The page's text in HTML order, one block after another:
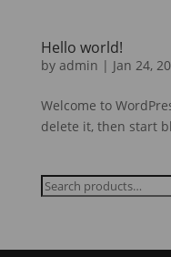
Hello world!
by admin | Jan 24,
Welcome to
delete it, then start
Search